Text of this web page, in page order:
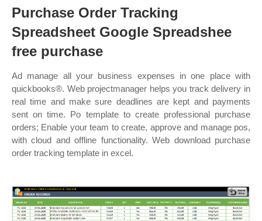
Purchase Order Tracking
Spreadsheet Google Spreadshee
free purchase
Ad manage all your business expenses in one place with
quickbooks®. Web projectmanager helps you track delivery in
real time and make sure deadlines are kept and payments
sent on time. Po template to create professional purchase
orders; Enable your team to create, approve and manage pos,
with cloud and offline functionality. Web download purchase
order tracking template in excel.